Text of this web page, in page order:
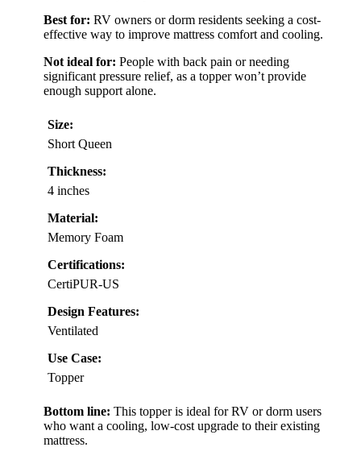
Best for: RV owners or dorm residents seeking a cost-
effective way to improve mattress comfort and cooling.
Not ideal for: People with back pain or needing
significant pressure relief, as a topper won’t provide
enough support alone.
Size:
Short Queen
Thickness:
4 inches
Material:
Memory Foam
Certifications:
CertiPUR-US
Design Features:
Ventilated
Use Case:
Topper
Bottom line: This topper is ideal for RV or dorm users
who want a cooling, low-cost upgrade to their existing
mattress.